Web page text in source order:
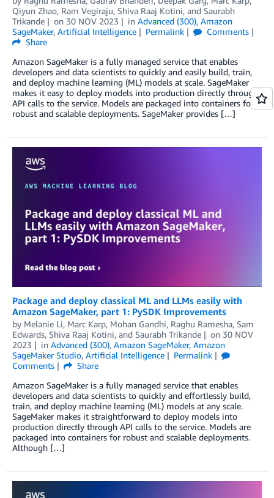
Qiyun Zhao, Ram Vegiraju, Shiva Raaj Kotini, and Saurabh
Trikande
on 30 NOV 2023 in Advanced (300), Amazon
SageMaker, Artificial Intelligence Permalink
Comments
Share
Amazon SageMaker is a fully managed service that enables
developers and data scientists to quickly and easily build, train,
and deploy machine learning (ML) models at scale. SageMaker
makes it easy to deploy models into production directly through
API calls to the service. Models are packaged into containers for
robust and scalable deployments. SageMaker provides […]
Package and deploy classical ML and LLMs easily with
Amazon SageMaker, part 1: PySDK Improvements
by Melanie Li, Marc Karp, Mohan Gandhi, Raghu Ramesha, Sam
Edwards, Shiva Raaj Kotini, and Saurabh Trikande on 30 NOV
2023
in Advanced (300), Amazon SageMaker, Amazon
SageMaker Studio, Artificial Intelligence
Permalink
Comments
Share
Amazon SageMaker is a fully managed service that enables
developers and data scientists to quickly and effortlessly build,
train, and deploy machine learning (ML) models at any scale.
SageMaker makes it straightforward to deploy models into
production directly through API calls to the service. Models are
packaged into containers for robust and scalable deployments.
Although […]